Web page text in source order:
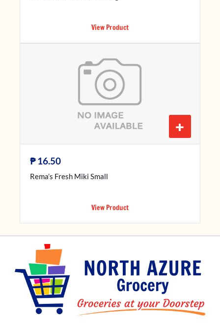
View Product
+
₱16.50
Rema’s Fresh Miki Small
View Product